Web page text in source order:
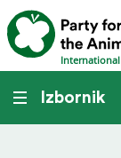
Izbornik